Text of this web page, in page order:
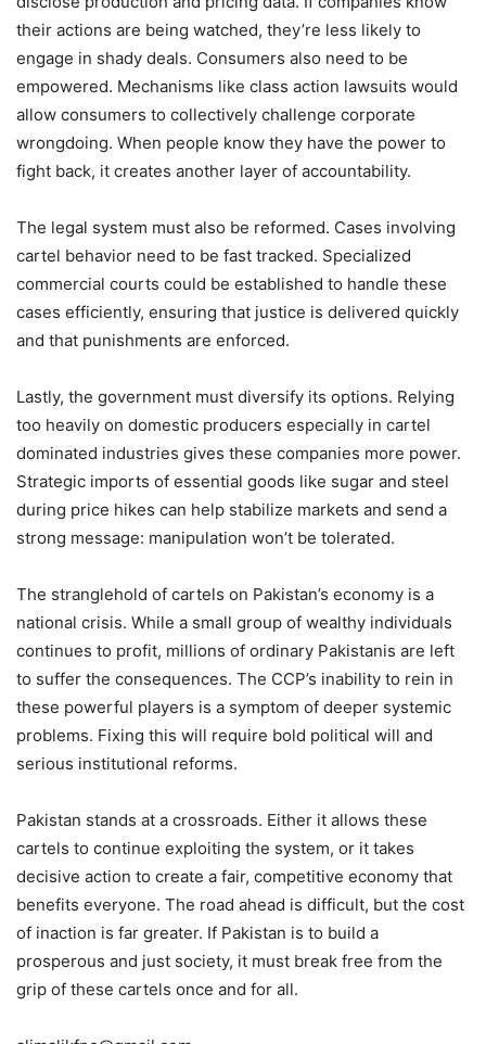
their actions are being watched, they’re less likely to
engage in shady deals. Consumers also need to be
empowered. Mechanisms like class action lawsuits would
allow consumers to collectively challenge corporate
wrongdoing. When people know they have the power to
fight back, it creates another layer of accountability.
The legal system must also be reformed. Cases involving
cartel behavior need to be fast tracked. Specialized
commercial courts could be established to handle these
cases efficiently, ensuring that justice is delivered quickly
and that punishments are enforced.
Lastly, the government must diversify its options. Relying
too heavily on domestic producers especially in cartel
dominated industries gives these companies more power.
Strategic imports of essential goods like sugar and steel
during price hikes can help stabilize markets and send a
strong message: manipulation won’t be tolerated.
The stranglehold of cartels on Pakistan’s economy is a
national crisis. While a small group of wealthy individuals
continues to profit, millions of ordinary Pakistanis are left
to suffer the consequences. The CCP’s inability to rein in
these powerful players is a symptom of deeper systemic
problems. Fixing this will require bold political will and
serious institutional reforms.
Pakistan stands at a crossroads. Either it allows these
cartels to continue exploiting the system, or it takes
decisive action to create a fair, competitive economy that
benefits everyone. The road ahead is difficult, but the cost
of inaction is far greater. If Pakistan is to build a
prosperous and just society, it must break free from the
grip of these cartels once and for all.